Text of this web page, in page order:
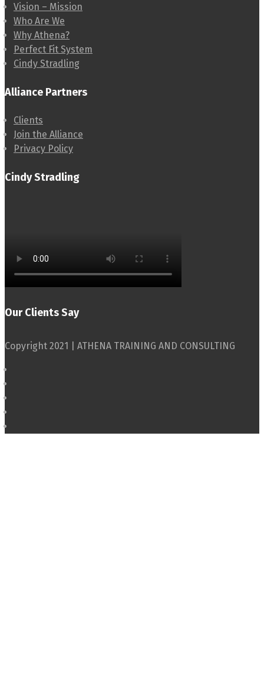
Vision – Mission
Who Are We
Why Athena?
Perfect Fit System
Cindy Stradling
Alliance Partners
Clients
Join the Alliance
Privacy Policy
Cindy Stradling
Our Clients Say
Copyright 2021 | ATHENA TRAINING AND CONSULTING